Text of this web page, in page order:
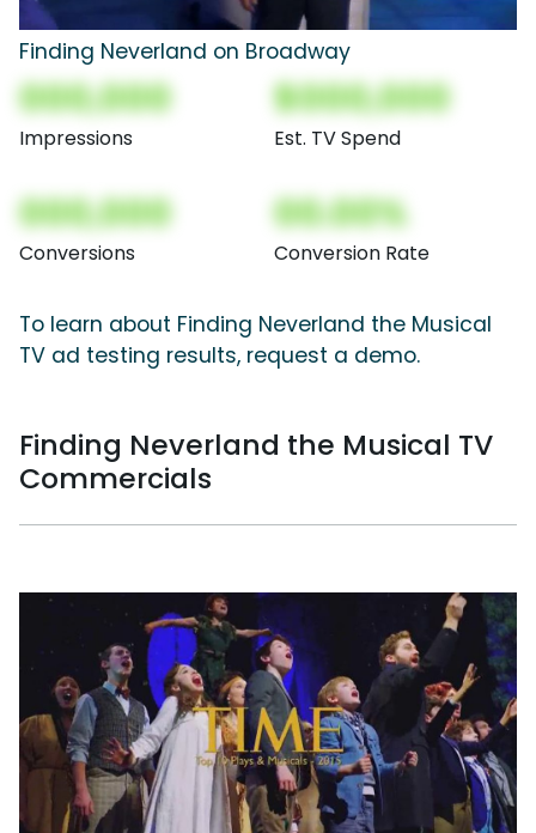
Finding Neverland on Broadway
000,000
Impressions
$000,000
Est. TV Spend
000,000
Conversions
00.00%
Conversion Rate
To learn about Finding Neverland the Musical
TV ad testing results, request a demo.
Finding Neverland the Musical TV
Commercials